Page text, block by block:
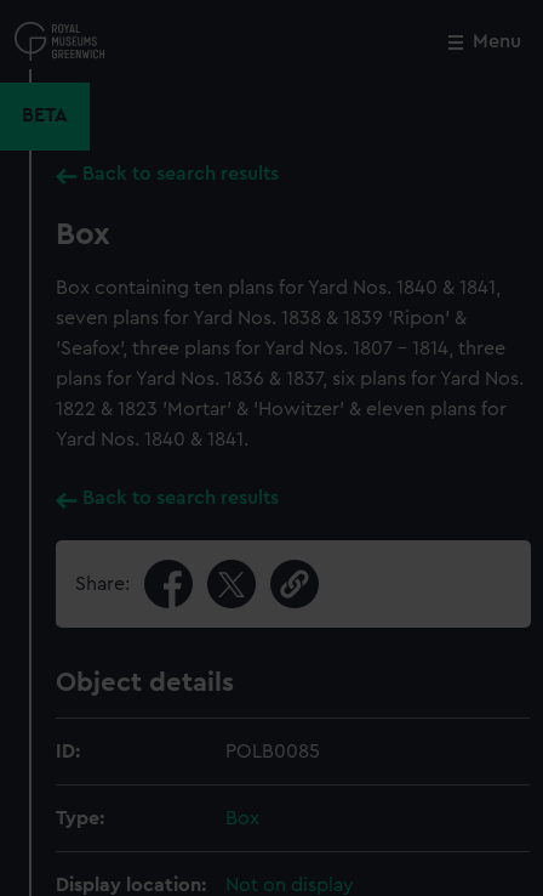
to
main
Menu
BETA
Back to search results
Box
Box containing ten plans for Yard Nos. 1840 & 1841,
seven plans for Yard Nos. 1838 & 1839 'Ripon' &
'Seafox', three plans for Yard Nos. 1807 - 1814, three
plans for Yard Nos. 1836 & 1837, six plans for Yard Nos.
1822 & 1823 'Mortar' & 'Howitzer' & eleven plans for
Yard Nos. 1840 & 1841.
Back to search results
Share:
Object details
ID: POLB0085
Type: Box
Display location: Not on display
Close